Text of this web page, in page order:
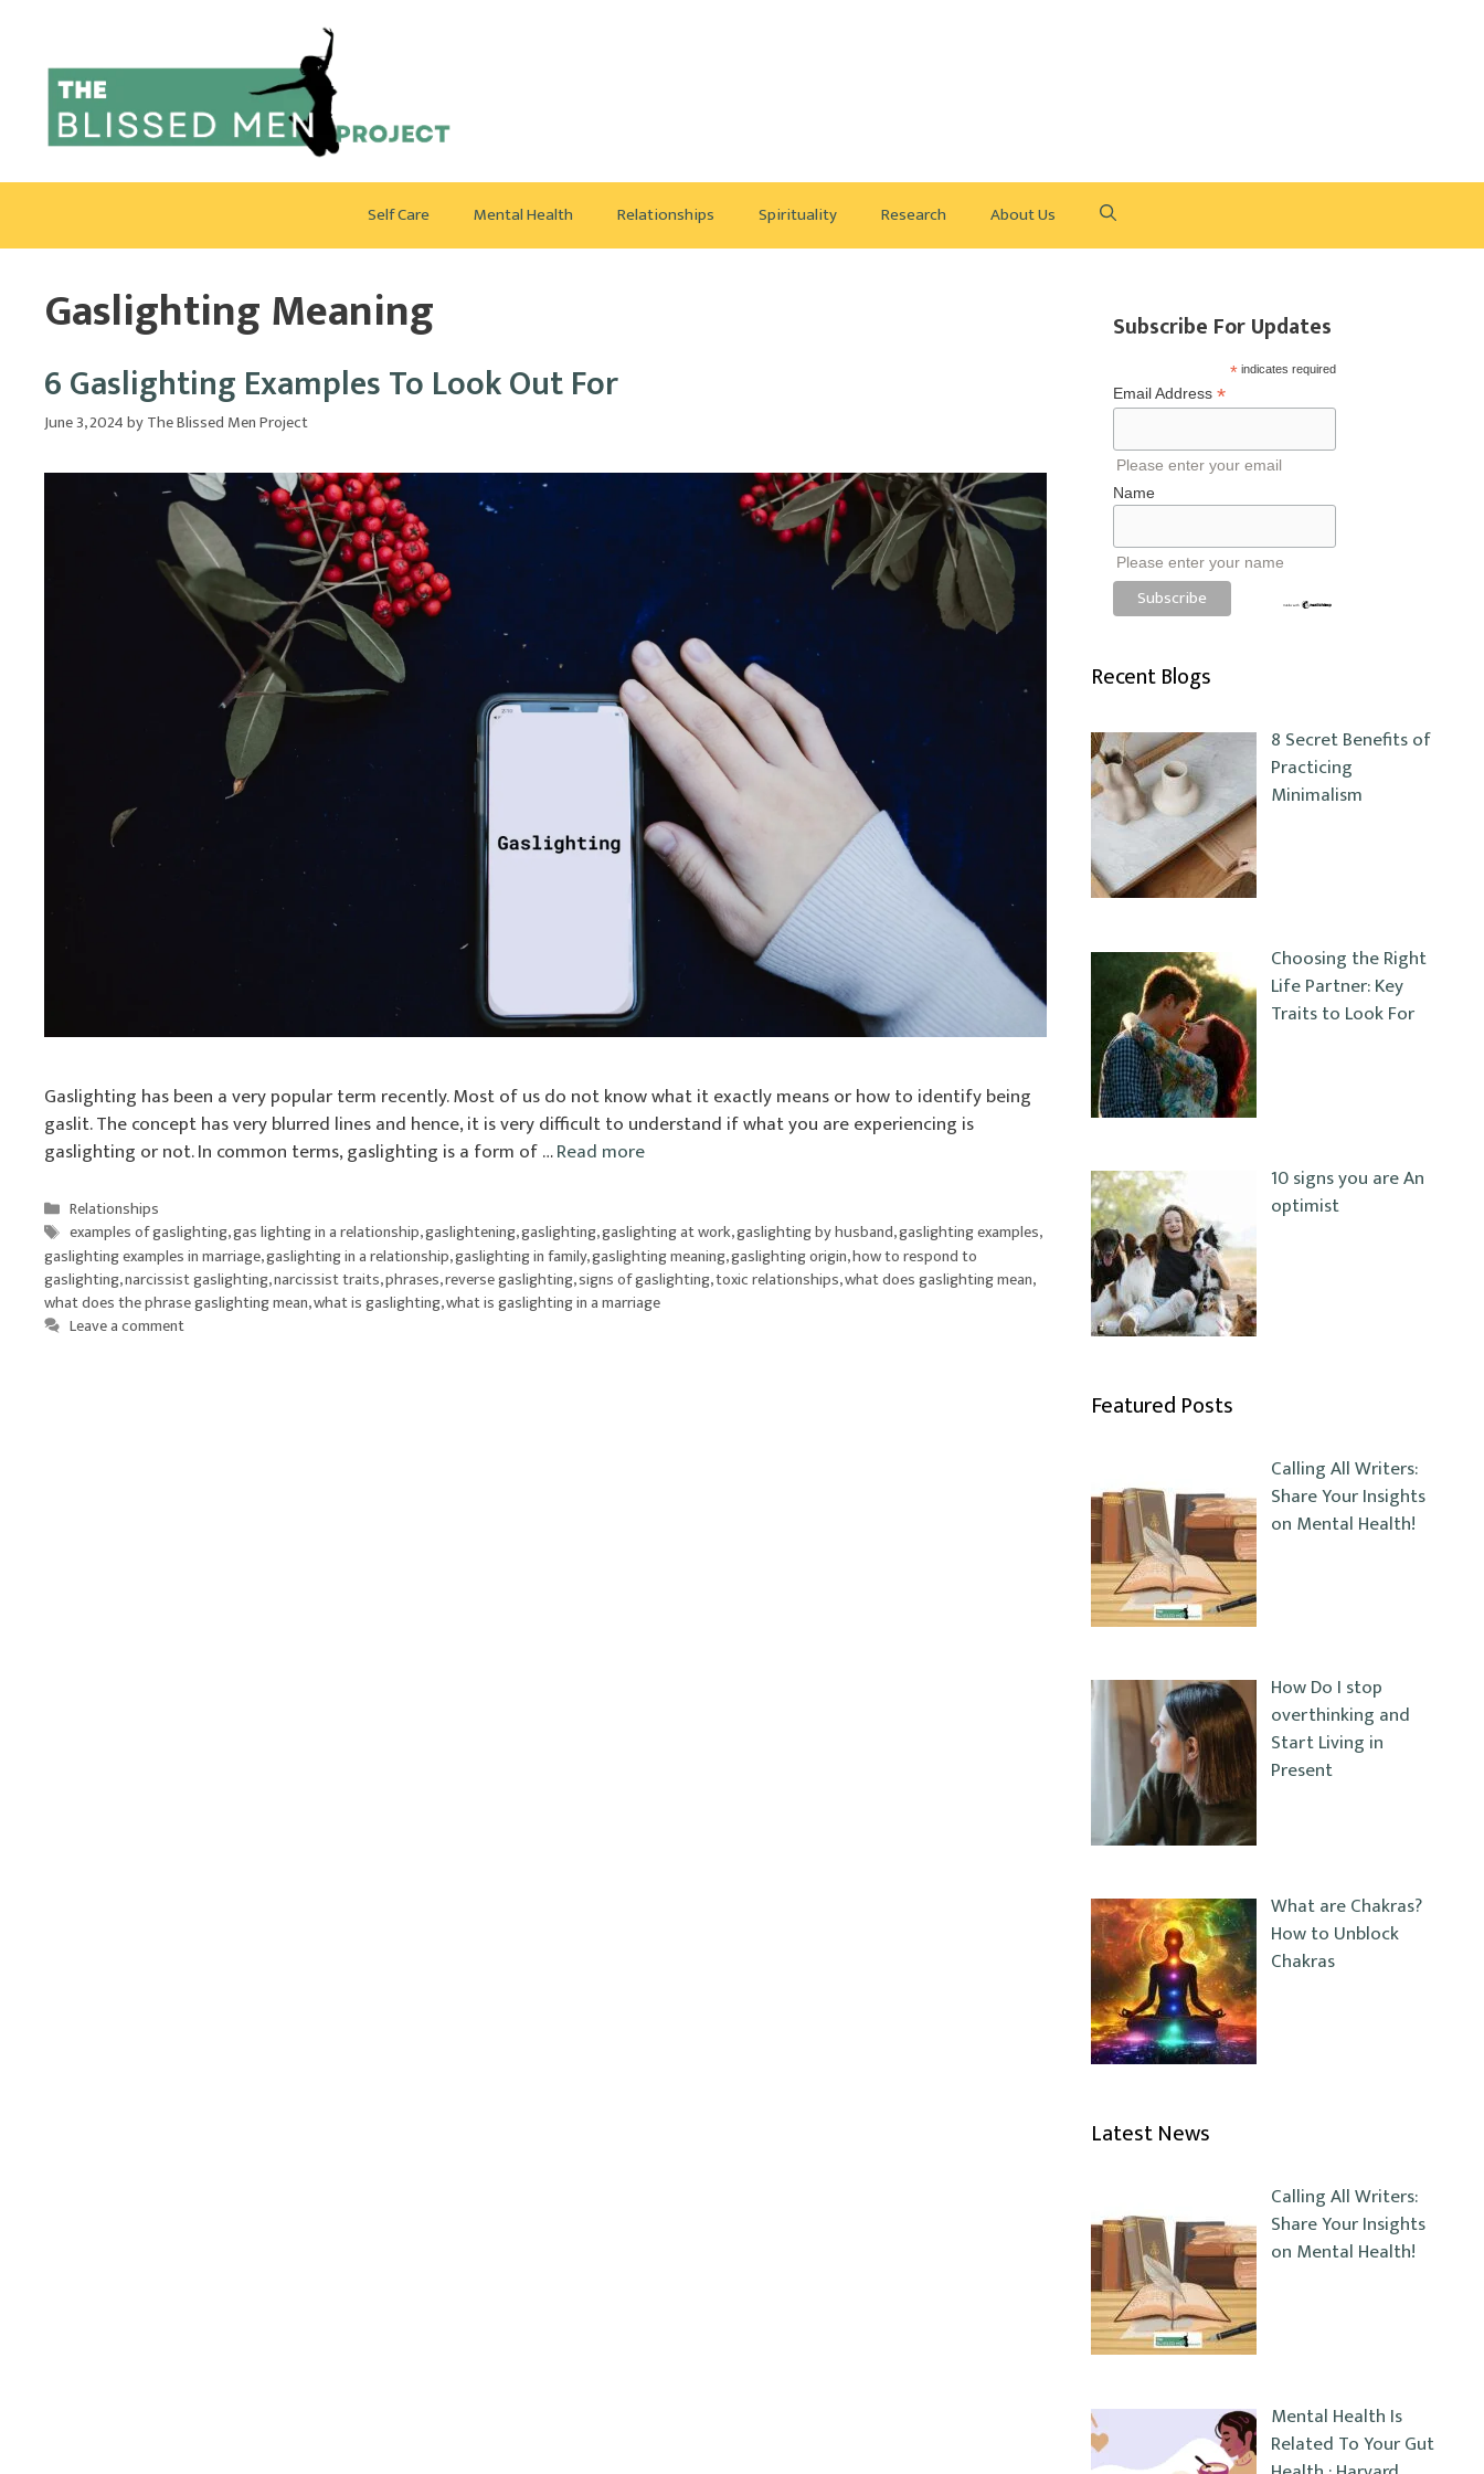
content
Self Care Mental Health Relationships Spirituality Research About Us
Gaslighting Meaning
6 Gaslighting Examples To Look Out For
June 3, 2024byThe Blissed Men Project
Gaslighting has been a very popular term recently. Most of us do not know what it exactly means or how to identify being
gaslit. The concept has very blurred lines and hence, it is very difficult to understand if what you are experiencing is
gaslighting or not. In common terms, gaslighting is a form of …Read more
Categories
Relationships
Tags
examples of gaslighting,gas lighting in a relationship,gaslightening,gaslighting,gaslighting at work,gaslighting by husband,gaslighting examples,
gaslighting examples in marriage,gaslighting in a relationship,gaslighting in family,gaslighting meaning,gaslighting origin,how to respond to
gaslighting,narcissist gaslighting,narcissist traits,phrases,reverse gaslighting,signs of gaslighting,toxic relationships,what does gaslighting mean,
what does the phrase gaslighting mean,what is gaslighting,what is gaslighting in a marriage
Leave a comment
Subscribe For Updates
*indicates required
Email Address *
Please enter your email
Name
Please enter your name
Recent Blogs
8 Secret Benefits of
Practicing
Minimalism
Choosing the Right
Life Partner: Key
Traits to Look For
10 signs you are An
optimist
Featured Posts
Calling All Writers:
Share Your Insights
on Mental Health!
How Do I stop
overthinking and
Start Living in
Present
What are Chakras?
How to Unblock
Chakras
Latest News
Calling All Writers:
Share Your Insights
on Mental Health!
Mental Health Is
Related To Your Gut